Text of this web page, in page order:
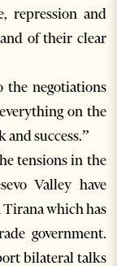
repression and
of their clear
negotiations
on the
and success.”
tensions in the
Valley have
which has
government.
bilateral talks